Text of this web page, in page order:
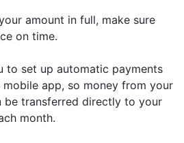
amount in full, make sure
on time.
to set up automatic payments
mobile app, so money from your
be transferred directly to your
month.